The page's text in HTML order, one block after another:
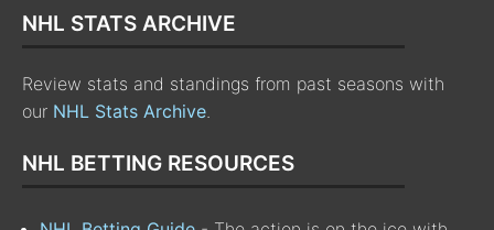
NHL STATS ARCHIVE
Review stats and standings from past seasons with
our NHL Stats Archive.
NHL BETTING RESOURCES